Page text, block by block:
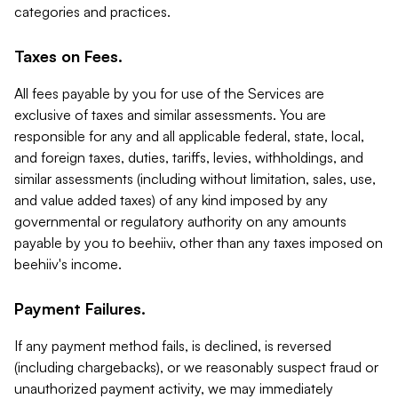
categories and practices.
Taxes on Fees.
All fees payable by you for use of the Services are
exclusive of taxes and similar assessments. You are
responsible for any and all applicable federal, state, local,
and foreign taxes, duties, tariffs, levies, withholdings, and
similar assessments (including without limitation, sales, use,
and value added taxes) of any kind imposed by any
governmental or regulatory authority on any amounts
payable by you to beehiiv, other than any taxes imposed on
beehiiv's income.
Payment Failures.
If any payment method fails, is declined, is reversed
(including chargebacks), or we reasonably suspect fraud or
unauthorized payment activity, we may immediately